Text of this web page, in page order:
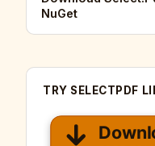
NuGet
TRY SELECTPDF